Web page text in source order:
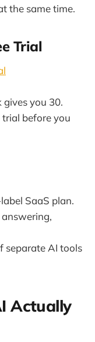
the same time.
Trial
gives you 30.
before you
SaaS plan.
separate AI tools
Actually